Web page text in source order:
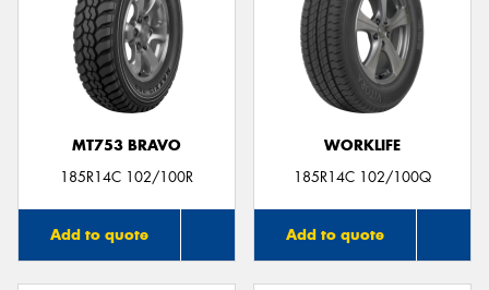
MT753 BRAVO
185R14C 102/100R
Add to quote
WORKLIFE
185R14C 102/100Q
Add to quote